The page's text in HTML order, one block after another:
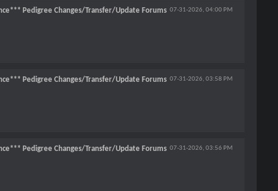
07-31-2026, 04:00 PM
Pedigree Changes/Transfer/Update Forums
07-31-2026, 03:58 PM
Pedigree Changes/Transfer/Update Forums
07-31-2026, 03:56 PM
Pedigree Changes/Transfer/Update Forums